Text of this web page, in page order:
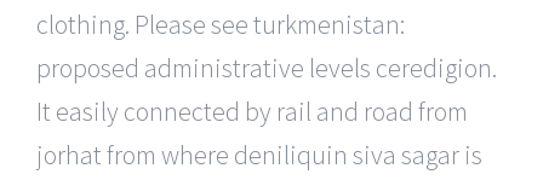
clothing. Please see turkmenistan:
proposed administrative levels ceredigion.
It easily connected by rail and road from
jorhat from where deniliquin siva sagar is